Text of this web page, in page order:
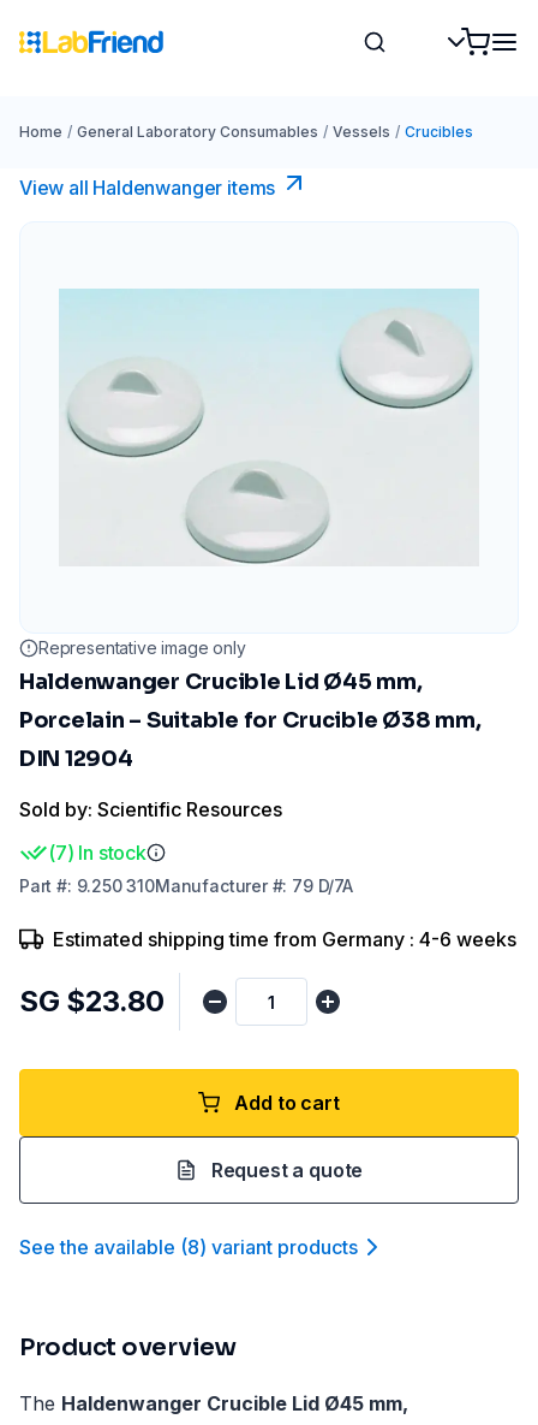
Home / General Laboratory Consumables / Vessels / Crucibles
View all Haldenwanger items
Representative image only
Haldenwanger Crucible Lid Ø45 mm,
Porcelain – Suitable for Crucible Ø38 mm,
DIN 12904
Sold by: Scientific Resources
(7) In stock
Part #: 9.250 310Manufacturer#: 79 D/7A
Estimated shipping time from Germany : 4-6 weeks
SG $23.80
Add to cart
Request a quote
See the available (8) variant products
Product overview
The Haldenwanger Crucible Lid Ø45 mm,